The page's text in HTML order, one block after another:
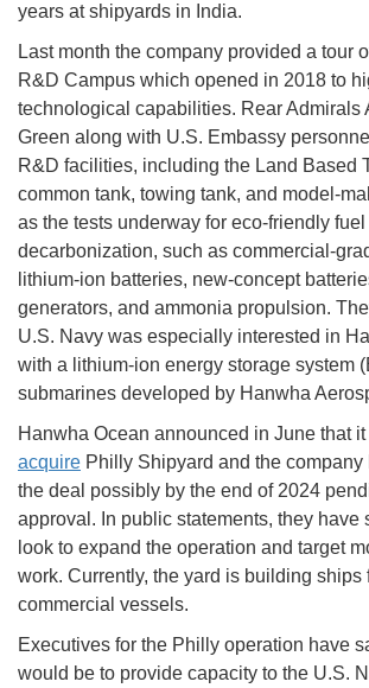
years at shipyards in India.
Last month the company provided a tour
R&D Campus which opened in 2018 to
technological capabilities. Rear Admirals
Green along with U.S. Embassy
R&D facilities, including the Land Based
common tank, towing tank, and model-
as the tests underway for eco-friendly
decarbonization, such as commercial-
lithium-ion batteries, new-concept
generators, and ammonia propulsion.
U.S. Navy was especially interested in
with a lithium-ion energy storage system
submarines developed by Hanwha
Hanwha Ocean announced in June that
acquire Philly Shipyard and the company
the deal possibly by the end of 2024
approval. In public statements, they have
look to expand the operation and target
work. Currently, the yard is building ships
commercial vessels.
Executives for the Philly operation have
would be to provide capacity to the U.S.